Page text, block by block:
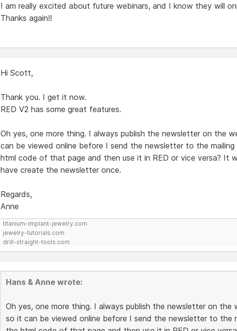
I am really excited about future webinars, and I know they will
Thanks again!!
Hi Scott,
Thank you. I get it now.
RED V2 has some great features.
Oh yes, one more thing. I always publish the newsletter on the
can be viewed online before I send the newsletter to the
html code of that page and then use it in RED or vice versa? It
have create the newsletter once.
Regards,
Anne
titanium-implant-jewelry.com
jewelry-tutorials.com
drill-straight-tools.com
Hans & Anne wrote:
Oh yes, one more thing. I always publish the newsletter on the
so it can be viewed online before I send the newsletter to the